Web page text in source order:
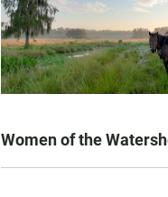
Women of the